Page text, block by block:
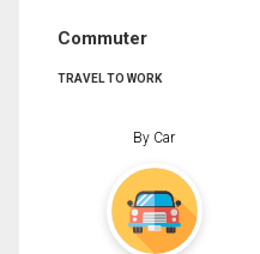
Commuter
TRAVEL TO WORK
By Car